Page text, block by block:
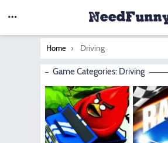
You are here:
Home Driving
Game Categories: Driving